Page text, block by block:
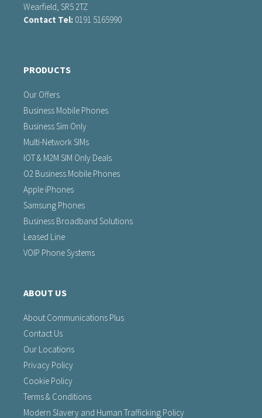
Wearfield, SR5 2TZ
Contact Tel: 0191 5165990
PRODUCTS
Our Offers
Business Mobile Phones
Business Sim Only
Multi-Network SIMs
IOT & M2M SIM Only Deals
O2 Business Mobile Phones
Apple iPhones
Samsung Phones
Business Broadband Solutions
Leased Line
VOIP Phone Systems
ABOUT US
About Communications Plus
Contact Us
Our Locations
Privacy Policy
Cookie Policy
Terms & Conditions
Modern Slavery and Human Trafficking Policy